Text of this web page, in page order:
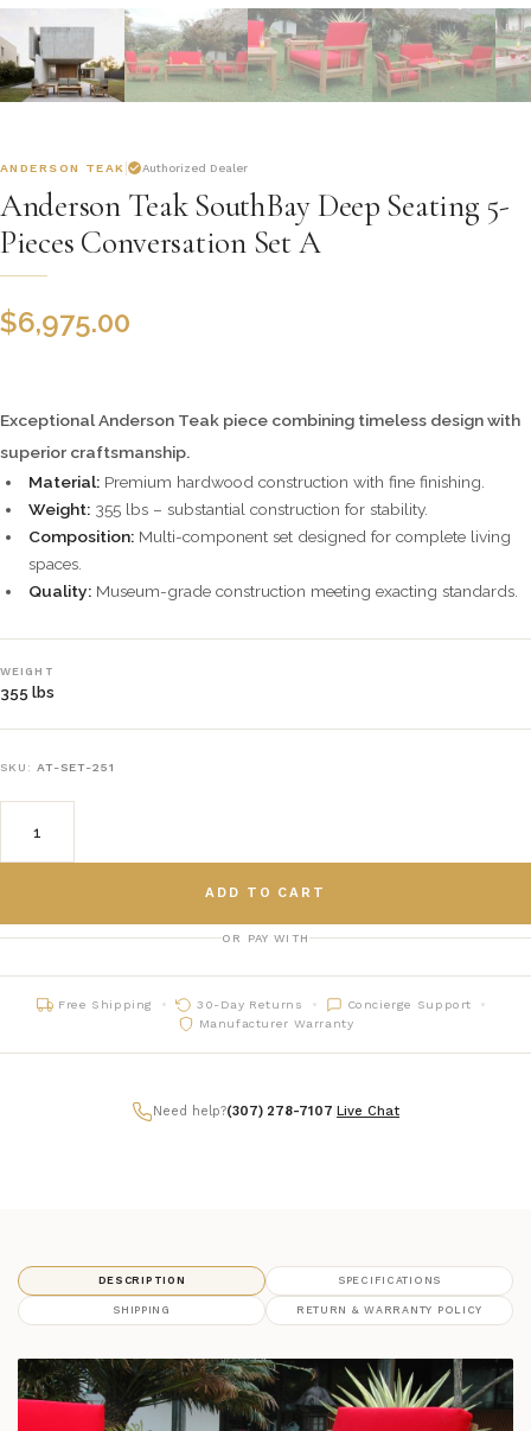
ANDERSON TEAK Authorized Dealer
Anderson Teak SouthBay Deep Seating 5-
Pieces Conversation Set A
$6,975.00
Exceptional Anderson Teak piece combining timeless design with
superior craftsmanship.
Material: Premium hardwood construction with fine finishing.
Weight: 355 lbs – substantial construction for stability.
Composition: Multi-component set designed for complete living
spaces.
Quality: Museum-grade construction meeting exacting standards.
WEIGHT
355 lbs
SKU: AT-SET-251
ADD TO CART
OR PAY WITH
Free Shipping 30-Day Returns
Concierge Support
Manufacturer Warranty
Need help?(307) 278-7107 Live Chat
DESCRIPTION SPECIFICATIONS
SHIPPING RETURN & WARRANTY POLICY